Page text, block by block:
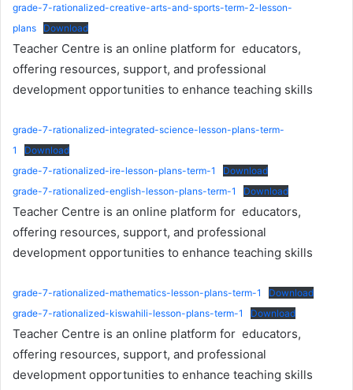
grade-7-rationalized-creative-arts-and-sports-term-2-lesson-
plans
Download
Teacher Centre is an online platform for educators,
offering resources, support, and professional
development opportunities to enhance teaching skills
grade-7-rationalized-integrated-science-lesson-plans-term-
1
Download
grade-7-rationalized-ire-lesson-plans-term-1
Download
grade-7-rationalized-english-lesson-plans-term-1
Download
Teacher Centre is an online platform for educators,
offering resources, support, and professional
development opportunities to enhance teaching skills
grade-7-rationalized-mathematics-lesson-plans-term-1
Download
grade-7-rationalized-kiswahili-lesson-plans-term-1
Download
Teacher Centre is an online platform for educators,
offering resources, support, and professional
development opportunities to enhance teaching skills